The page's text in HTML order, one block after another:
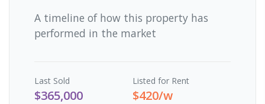
A timeline of how this property has
performed in the market
Last Sold
$365,000
Listed for Rent
$420/w